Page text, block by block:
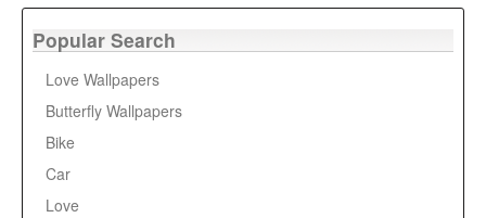
Popular Search
Love Wallpapers
Butterfly Wallpapers
Bike
Car
Love